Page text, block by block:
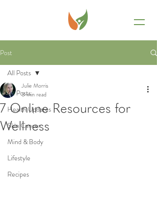
Post
All Posts
Health Updates
Skin Cancer
Mind & Body
Lifestyle
Recipes
All Posts
7 Online Resources for
Wellness
Julie Morris
3 min read